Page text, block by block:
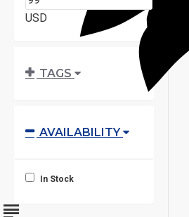
USD
TAGS
AVAILABILITY
In Stock